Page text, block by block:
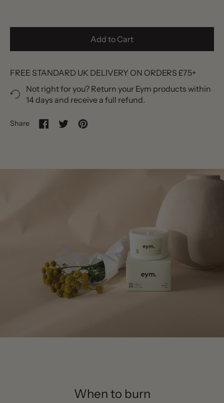
Add to Cart
FREE STANDARD UK DELIVERY ON ORDERS £75+
Not right for you? Return your Eym products within
14 days and receive a full refund.
Share
When to burn